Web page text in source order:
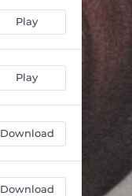
Play
Play
Download
Download